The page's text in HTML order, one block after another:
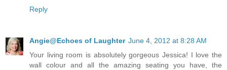
Reply
Angie@Echoes of Laughter June 4, 2012 at 8:28 AM
Your living room is absolutely gorgeous Jessica! I love the
wall colour and all the amazing seating you have, the